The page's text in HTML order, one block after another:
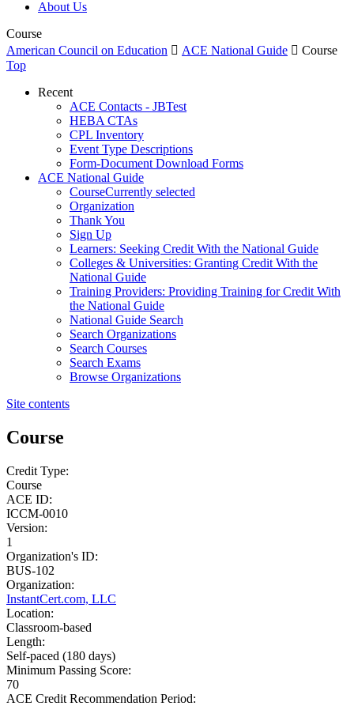
About Us
Course
American Council on Education  ACE National Guide  Course
Top
Recent
ACE Contacts - JBTest
HEBA CTAs
CPL Inventory
Event Type Descriptions
Form-Document Download Forms
ACE National Guide
CourseCurrently selected
Organization
Thank You
Sign Up
Learners: Seeking Credit With the National Guide
Colleges & Universities: Granting Credit With the
National Guide
Training Providers: Providing Training for Credit With
the National Guide
National Guide Search
Search Organizations
Search Courses
Search Exams
Browse Organizations
Site contents
Course
Credit Type:
Course
ACE ID:
ICCM-0010
Version:
1
Organization's ID:
BUS-102
Organization:
InstantCert.com, LLC
Location:
Classroom-based
Length:
Self-paced (180 days)
Minimum Passing Score:
70
ACE Credit Recommendation Period: